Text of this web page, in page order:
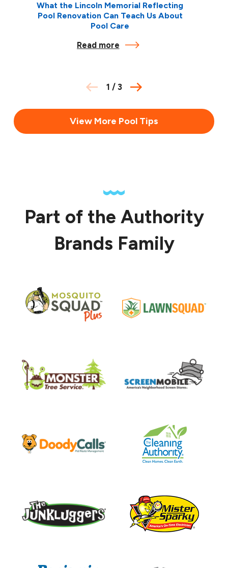
What the Lincoln Memorial Reflecting
Pool Renovation Can Teach Us About
Pool Care
Read more
1 / 3
View More Pool Tips
Part of the Authority
Brands Family